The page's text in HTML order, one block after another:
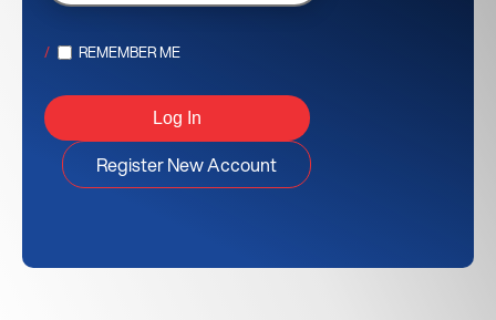
REMEMBER ME
Register New Account